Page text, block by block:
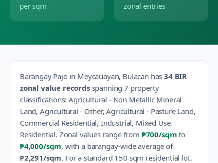
per sqm zonal entries
Barangay Pajoin Meycauayan, Bulacan has34BIR
zonal value recordsspanning 7 property
classifications:Agricultural - Non Metallic Mineral
Land, Agricultural - Other, Agricultural - Pasture Land,
Commercial Residential, Industrial, Mixed Use,
Residential. Zonal values range from ₱700/sqm to
₱4,000/sqm, with a barangay-wide average of
₱2,291/sqm. For a standard 150 sqm residential lot,